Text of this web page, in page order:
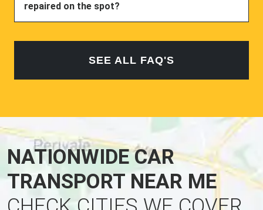
repaired on the spot?
SEE ALL FAQ'S
NATIONWIDE CAR
TRANSPORT NEAR ME